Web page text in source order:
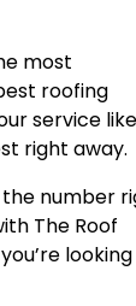
most
roofing
service
right away.
number
The Roof